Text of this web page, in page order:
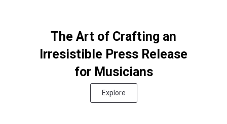
The Art of Crafting an
Irresistible Press Release
for Musicians
Explore